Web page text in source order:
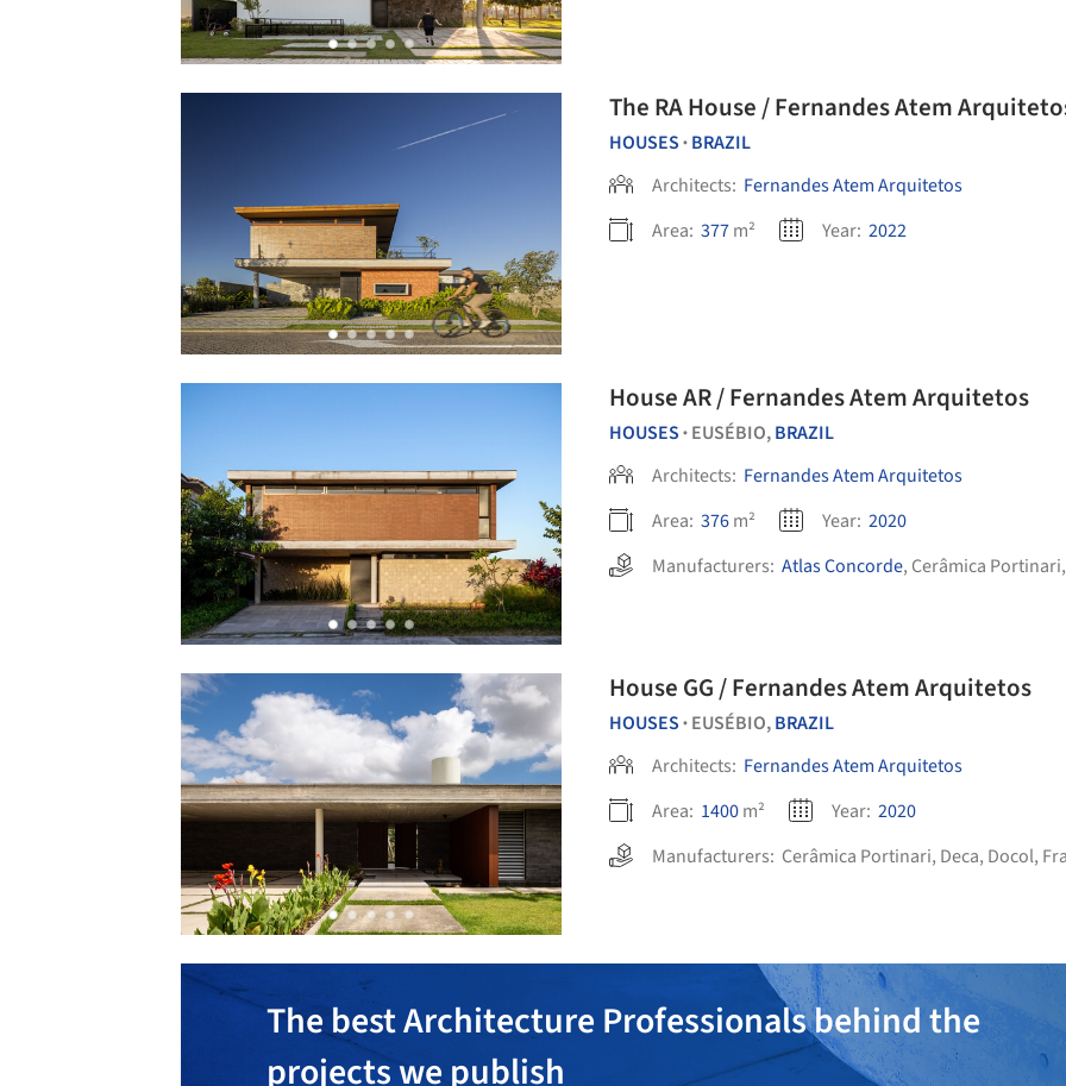
The RA House / Fernandes Atem
HOUSES • BRAZIL
Architects: Fernandes Atem Arquitetos
Area: 377m² Year: 2022
House AR / Fernandes Atem Arquitetos
HOUSES • EUSÉBIO,BRAZIL
Architects: Fernandes Atem Arquitetos
Area: 376m² Year: 2020
Manufacturers: Atlas Concorde, Cerâmica Portinari
House GG / Fernandes Atem Arquitetos
HOUSES • EUSÉBIO,BRAZIL
Architects: Fernandes Atem Arquitetos
Area: 1400m² Year: 2020
Manufacturers: Cerâmica Portinari, Deca, Docol,
The best Architecture Professionals behind the
projects we publish